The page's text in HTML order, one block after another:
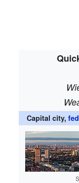
Capital city,